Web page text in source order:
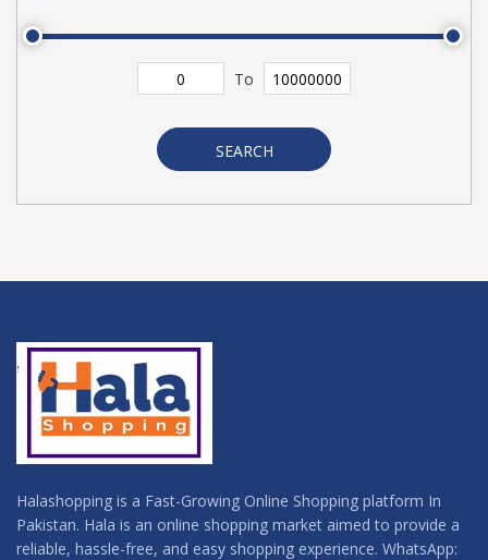
To
SEARCH
Halashopping is a Fast-Growing Online Shopping platform In
Pakistan. Hala is an online shopping market aimed to provide a
reliable, hassle-free, and easy shopping experience. WhatsApp: